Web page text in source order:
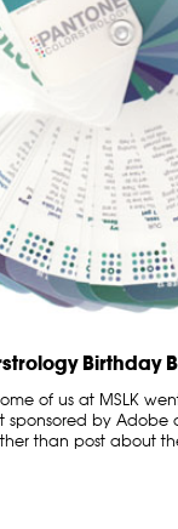
Birthday
of us at MSLK
sponsored by Adobe
than post about